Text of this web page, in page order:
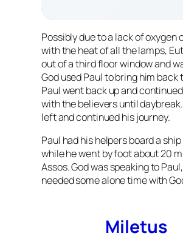
Possibly due to a lack of oxygen
with the heat of all the lamps,
out of a third floor window and
God used Paul to bring him back
Paul went back up and
with the believers until
left and continued his journey.
Paul had his helpers board a
while he went by foot about 20
Assos. God was speaking to
needed some alone time with
Miletus